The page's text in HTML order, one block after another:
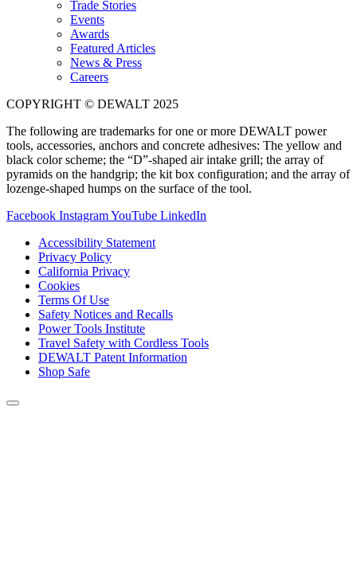
Trade Stories
Events
Awards
Featured Articles
News & Press
Careers
COPYRIGHT © DEWALT 2025
The following are trademarks for one or more DEWALT power
tools, accessories, anchors and concrete adhesives: The yellow and
black color scheme; the “D”-shaped air intake grill; the array of
pyramids on the handgrip; the kit box configuration; and the array of
lozenge-shaped humps on the surface of the tool.
Facebook InstagramYouTube LinkedIn
Accessibility Statement
Privacy Policy
California Privacy
Cookies
Terms Of Use
Safety Notices and Recalls
Power Tools Institute
Travel Safety with Cordless Tools
DEWALT Patent Information
Shop Safe